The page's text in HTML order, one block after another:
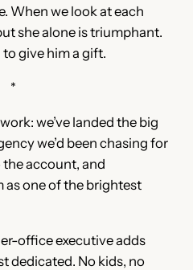
When we look at each
she alone is triumphant.
give him a gift.
*
we’ve landed the big
we’d been chasing for
the account, and
one of the brightest
office executive adds
dedicated. No kids, no